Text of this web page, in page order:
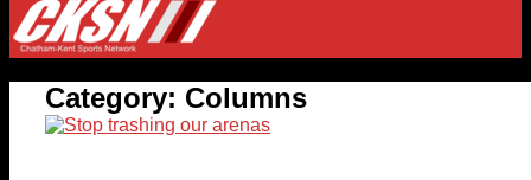
Category: Columns